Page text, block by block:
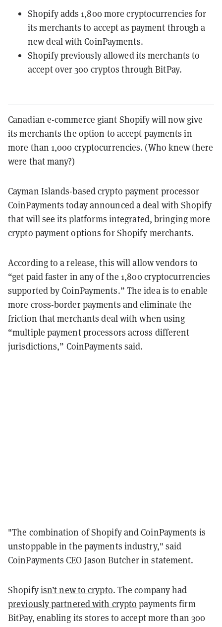
Shopify adds 1,800 more cryptocurrencies for
its merchants to accept as payment through a
new deal with CoinPayments.
Shopify previously allowed its merchants to
accept over 300 cryptos through BitPay.
Canadian e-commerce giant Shopify will now give
its merchants the option to accept payments in
more than 1,000 cryptocurrencies. (Who knew there
were that many?)
Cayman Islands-based crypto payment processor
CoinPayments today announced a deal with Shopify
that will see its platforms integrated, bringing more
crypto payment options for Shopify merchants.
According to a release, this will allow vendors to
“get paid faster in any of the 1,800 cryptocurrencies
supported by CoinPayments.” The idea is to enable
more cross-border payments and eliminate the
friction that merchants deal with when using
“multiple payment processors across different
jurisdictions,” CoinPayments said.
"The combination of Shopify and CoinPayments is
unstoppable in the payments industry," said
CoinPayments CEO Jason Butcher in statement.
Shopifyisn’t new to crypto. The company had
previously partnered with crypto payments firm
BitPay, enabling its stores to accept more than 300